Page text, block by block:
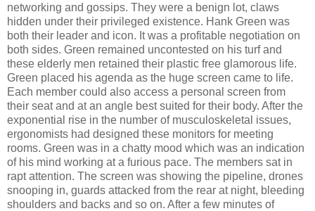
networking and gossips. They were a benign lot, claws
hidden under their privileged existence. Hank Green was
both their leader and icon. It was a profitable negotiation on
both sides. Green remained uncontested on his turf and
these elderly men retained their plastic free glamorous life.
Green placed his agenda as the huge screen came to life.
Each member could also access a personal screen from
their seat and at an angle best suited for their body. After the
exponential rise in the number of musculoskeletal issues,
ergonomists had designed these monitors for meeting
rooms. Green was in a chatty mood which was an indication
of his mind working at a furious pace. The members sat in
rapt attention. The screen was showing the pipeline, drones
snooping in, guards attacked from the rear at night, bleeding
shoulders and backs and so on. After a few minutes of